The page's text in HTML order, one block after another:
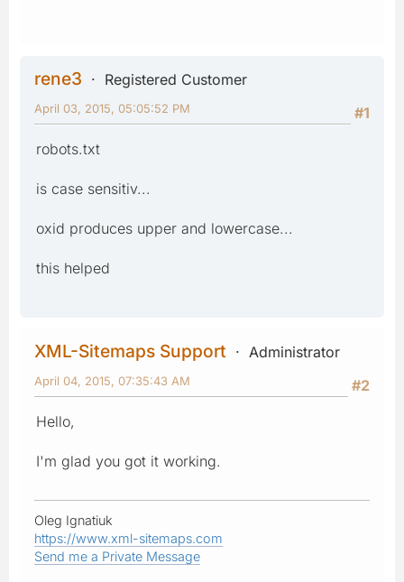
rene3
Registered Customer
#1
April 03, 2015, 05:05:52 PM
robots.txt
is case sensitiv...
oxid produces upper and lowercase...
this helped
XML-Sitemaps Support
Administrator
#2
April 04, 2015, 07:35:43 AM
Hello,
I'm glad you got it working.
Oleg Ignatiuk
https://www.xml-sitemaps.com
Send me a Private Message